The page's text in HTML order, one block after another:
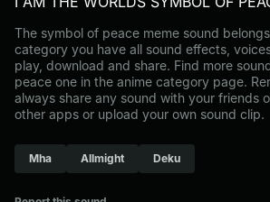
The symbol of peace meme sound
category you have all sound effects,
play, download and share. Find more
peace one in the anime category page.
always share any sound with your friends
other apps or upload your own sound clip.
Mha Allmight Deku